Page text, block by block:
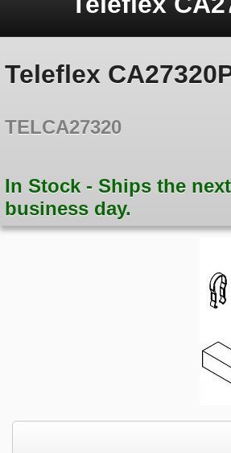
Teleflex
TELCA27320
In Stock - Ships the next
business day.